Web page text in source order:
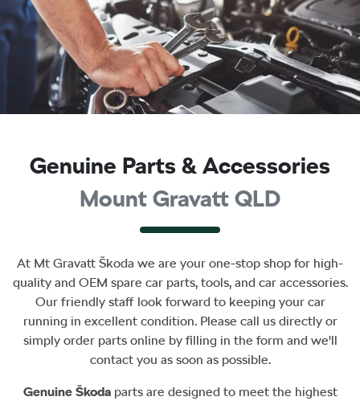
Genuine Parts & Accessories
Mount Gravatt QLD
At Mt Gravatt Škoda we are your one-stop shop for high-
quality and OEM spare car parts, tools, and car accessories.
Our friendly staff look forward to keeping your car
running in excellent condition. Please call us directly or
simply order parts online by filling in the form and we'll
contact you as soon as possible.
Genuine Škodaparts are designed to meet the highest